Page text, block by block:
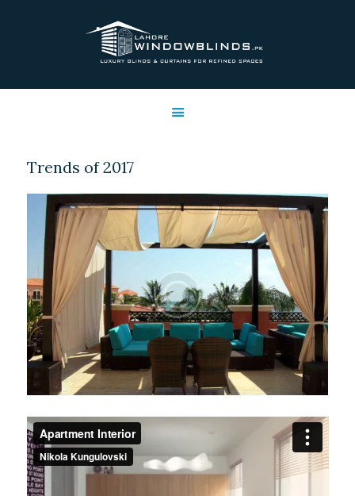
LAHORE WINDOW BLINDS
FREE SWATCHES
CLIENT & TRUST
CONTACTS US
PROJECTS
FAQ’S
Trends of 2017